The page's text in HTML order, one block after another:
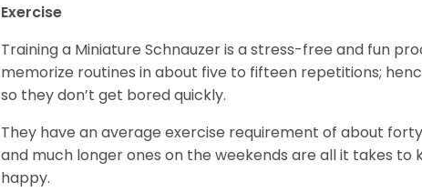
Exercise
Training a Miniature Schnauzer is a stress-free and fun
memorize routines in about five to fifteen repetitions;
so they don’t get bored quickly.
They have an average exercise requirement of about
and much longer ones on the weekends are all it takes to
happy.